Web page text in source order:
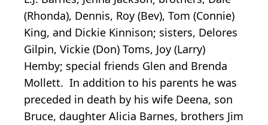
(Rhonda), Dennis, Roy (Bev), Tom (Connie)
King, and Dickie Kinnison; sisters, Delores
Gilpin, Vickie (Don) Toms, Joy (Larry)
Hemby; special friends Glen and Brenda
Mollett. In addition to his parents he was
preceded in death by his wife Deena, son
Bruce, daughter Alicia Barnes, brothers Jim